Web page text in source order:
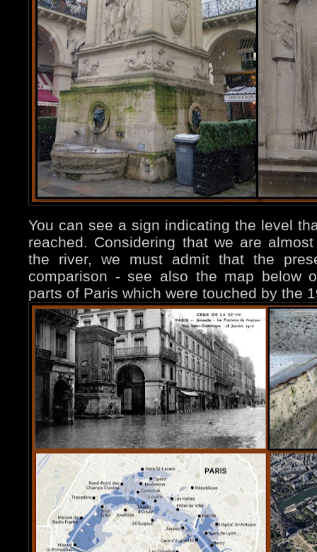
You can see a sign indicating the level
reached. Considering that we are
the river, we must admit that the
comparison - see also the map below
parts of Paris which were touched by the